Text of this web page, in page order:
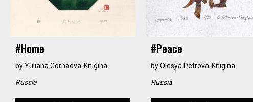
#home
byYuliana Gornaeva-Knigina
Russia
#peace
byOlesya Petrova-Knigina
Russia